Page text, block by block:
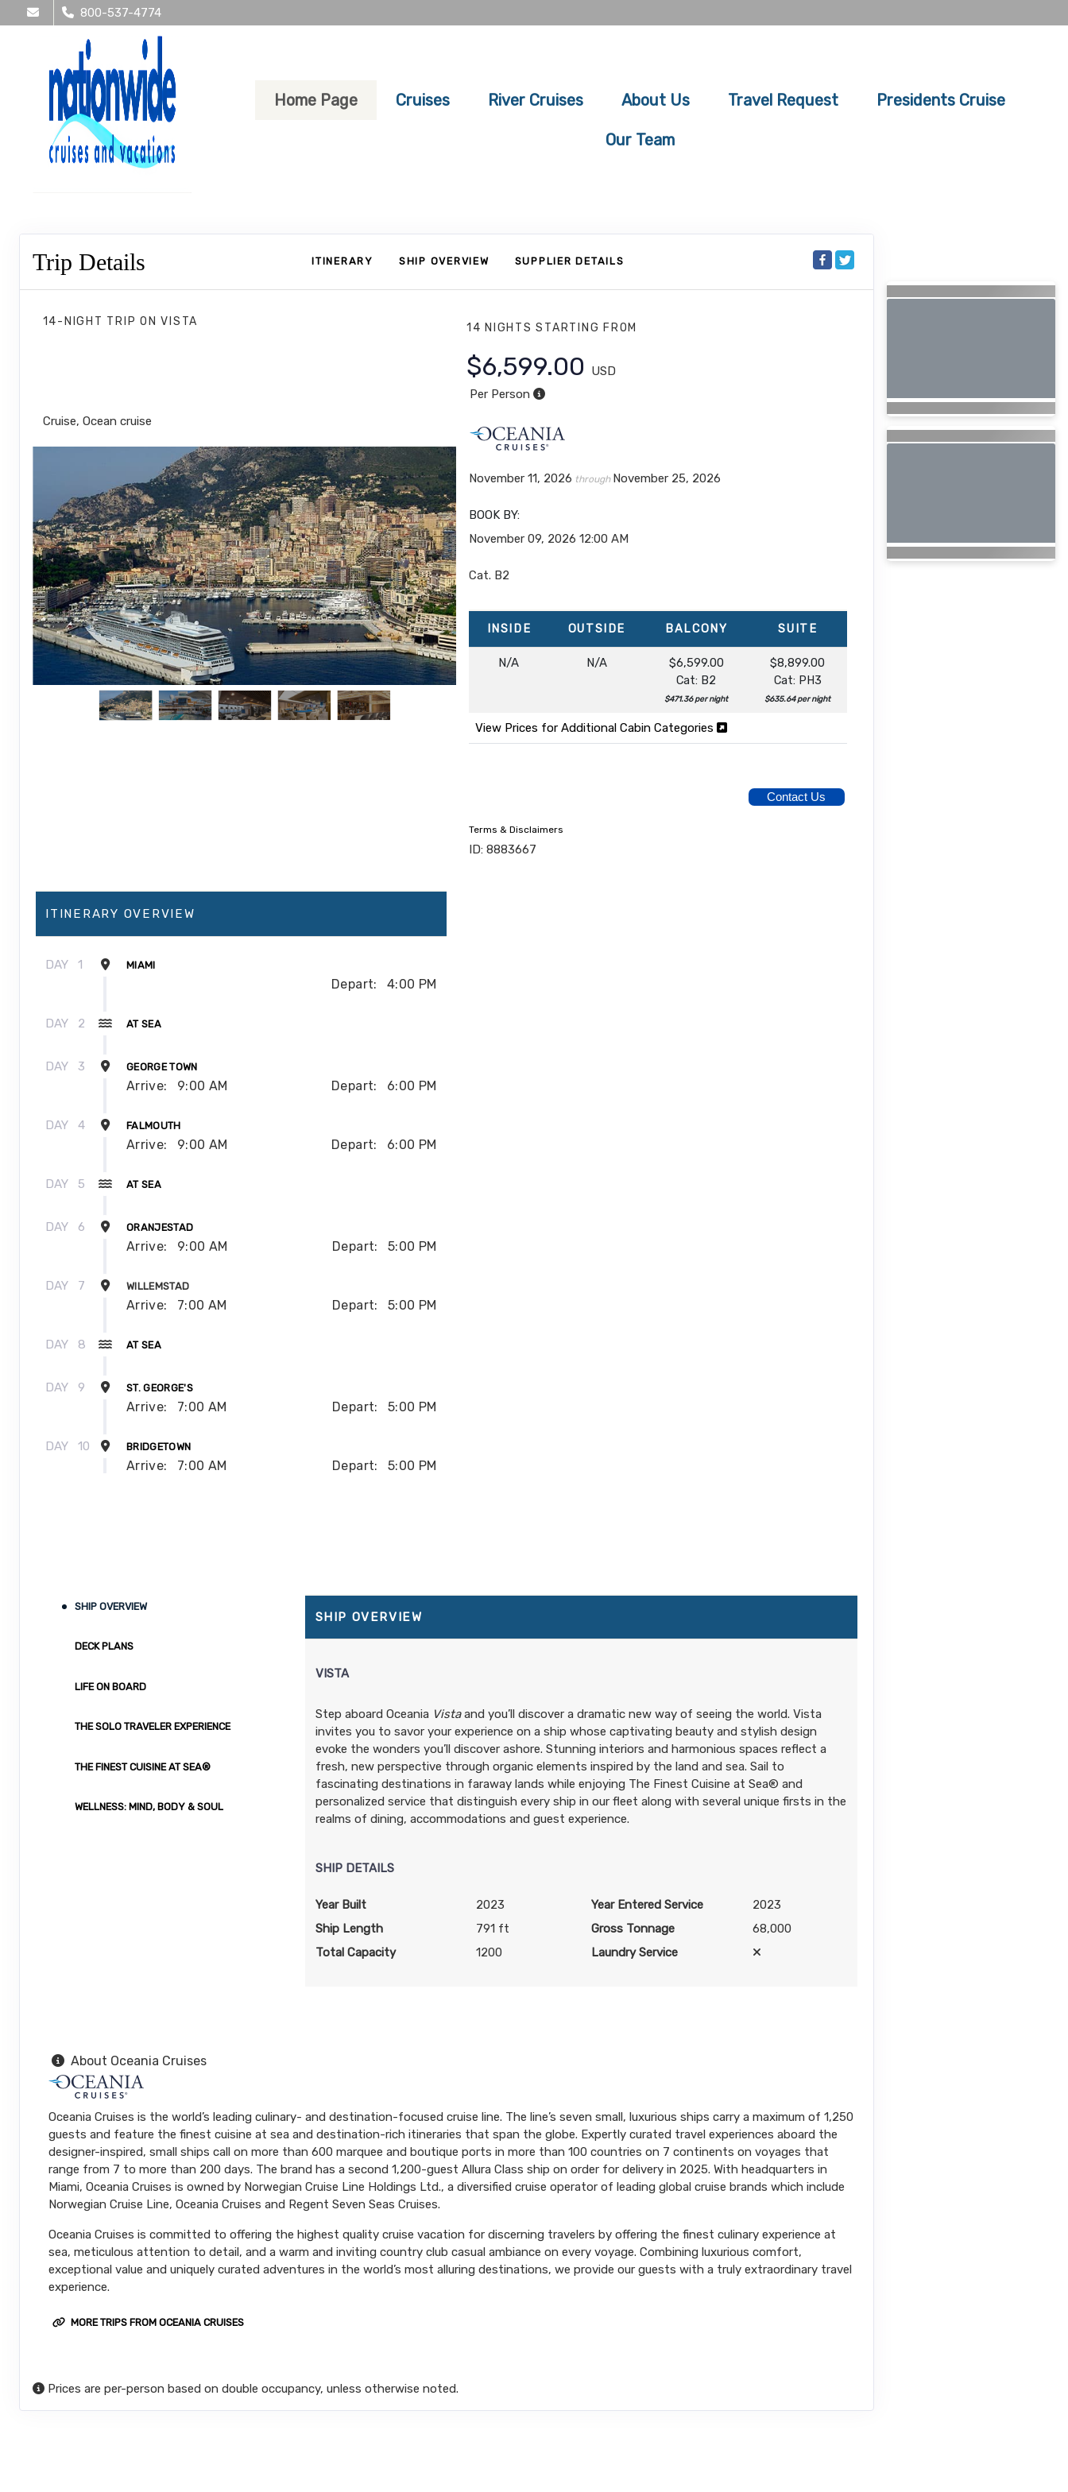
800-537-4774
Home Page Cruises River Cruises About Us Travel Request Presidents Cruise
Our Team
Trip Details ITINERARY SHIP OVERVIEW SUPPLIER DETAILS
14-NIGHT TRIPONVISTA
Cruise, Ocean cruise
14 NIGHTSSTARTING FROM
$6,599.00
USD
Per Person
November 11, 2026 through November 25, 2026
BOOK BY:
November 09, 2026 12:00 AM
Cat. B2
INSIDE OUTSIDE BALCONY SUITE
N/A N/A
$6,599.00
Cat: B2
$471.36 per night
$8,899.00
Cat: PH3
$635.64 per night
View Prices for Additional Cabin Categories
Contact Us
Terms & Disclaimers
ID: 8883667
ITINERARY OVERVIEW
DAY 1 MIAMI
Depart: 4:00 PM
DAY 2 AT SEA
DAY 3 GEORGE TOWN
Arrive: 9:00 AM Depart: 6:00 PM
DAY 4 FALMOUTH
Arrive: 9:00 AM Depart: 6:00 PM
DAY 5 AT SEA
DAY 6 ORANJESTAD
Arrive: 9:00 AM Depart: 5:00 PM
DAY 7 WILLEMSTAD
Arrive: 7:00 AM Depart: 5:00 PM
DAY 8 AT SEA
DAY 9 ST. GEORGE'S
Arrive: 7:00 AM Depart: 5:00 PM
DAY 10 BRIDGETOWN
Arrive: 7:00 AM Depart: 5:00 PM
Arrive: 7:00 AM
SHIP OVERVIEW
DECK PLANS
LIFE ON BOARD
THE SOLO TRAVELER EXPERIENCE
THE FINEST CUISINE AT SEA®
WELLNESS: MIND, BODY & SOUL
SHIP OVERVIEW
VISTA
Step aboard Oceania Vistaand you’ll discover a dramatic new way of seeing the world. Vista
invites you to savor your experience on a ship whose captivating beauty and stylish design
evoke the wonders you’ll discover ashore. Stunning interiors and harmonious spaces reflect a
fresh, new perspective through organic elements inspired by the land and sea. Sail to
fascinating destinations in faraway lands while enjoying The Finest Cuisine at Sea® and
personalized service that distinguish every ship in our fleet along with several unique firsts in the
realms of dining, accommodations and guest experience.
SHIP DETAILS
Year Built 2023 Year Entered Service
2023
Ship Length
791 ft Gross Tonnage
68,000
Total Capacity
1200 Laundry Service
About Oceania Cruises
Oceania Cruises is the world’s leading culinary- and destination-focused cruise line. The line’s seven small, luxurious ships carry a maximum of 1,250
guests and feature the finest cuisine at sea and destination-rich itineraries that span the globe. Expertly curated travel experiences aboard the
designer-inspired, small ships call on more than 600 marquee and boutique ports in more than 100 countries on 7 continents on voyages that
range from 7 to more than 200 days. The brand has a second 1,200-guest Allura Class ship on order for delivery in 2025. With headquarters in
Miami, Oceania Cruises is owned by Norwegian Cruise Line Holdings Ltd., a diversified cruise operator of leading global cruise brands which include
Norwegian Cruise Line, Oceania Cruises and Regent Seven Seas Cruises.
Oceania Cruises is committed to offering the highest quality cruise vacation for discerning travelers by offering the finest culinary experience at
sea, meticulous attention to detail, and a warm and inviting country club casual ambiance on every voyage. Combining luxurious comfort,
exceptional value and uniquely curated adventures in the world’s most alluring destinations, we provide our guests with a truly extraordinary travel
experience.
MORE TRIPS FROM OCEANIA CRUISES
Prices are per-person based on double occupancy, unless otherwise noted.